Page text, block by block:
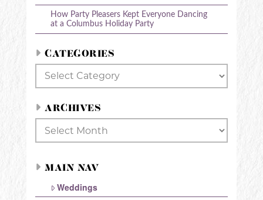
How Party Pleasers Kept Everyone Dancing
at a Columbus Holiday Party
CATEGORIES
Categories
ARCHIVES
Archives
MAIN NAV
Weddings